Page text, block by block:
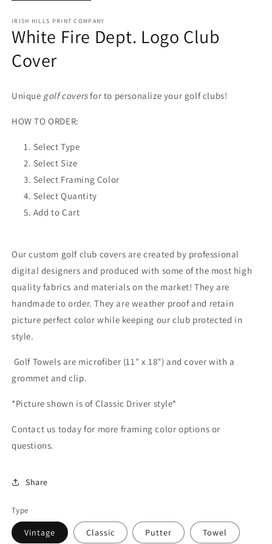
IRISH HILLS PRINT COMPANY
White Fire Dept. Logo Club
Cover
Unique golf coversfor to personalize your golf clubs!
HOW TO ORDER:
Select Type
Select Size
Select Framing Color
Select Quantity
Add to Cart
Our custom golf club covers are created by professional
digital designers and produced with some of the most high
quality fabrics and materials on the market! They are
handmade to order. They are weather proof and retain
picture perfect color while keeping our club protected in
style.
Golf Towels are microfiber (11" x 18") and cover with a
grommet and clip.
*Picture shown is of Classic Driver style*
Contact us today for more framing color options or
questions.
Share
Type
Vintage Classic Putter Towel